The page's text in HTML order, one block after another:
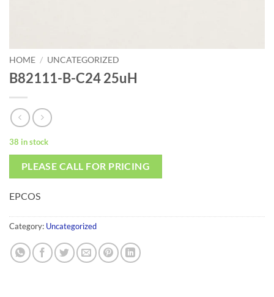
HOME / UNCATEGORIZED
B82111-B-C24 25uH
38 in stock
PLEASE CALL FOR PRICING
EPCOS
Category: Uncategorized